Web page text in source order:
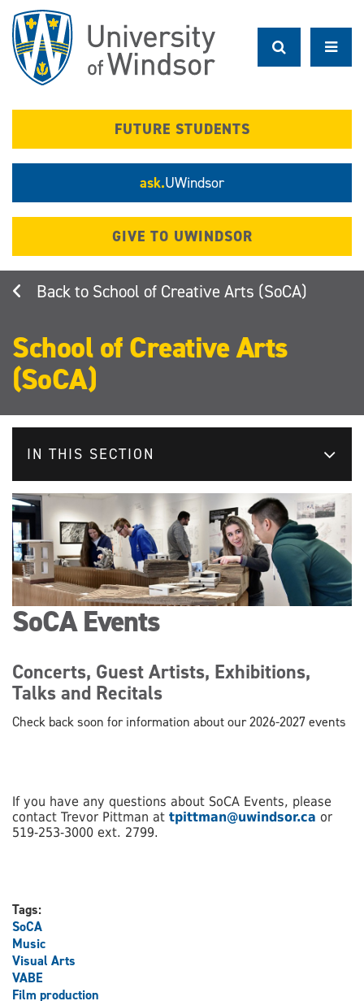
main
content
FUTURE STUDENTS
ask.UWindsor
GIVE TO UWINDSOR
School of Creative Arts (SoCA)
School of Creative Arts
(SoCA)
IN THIS SECTION
SoCA Events
Concerts, Guest Artists, Exhibitions,
Talks and Recitals
Check back soon for information about our 2026-2027 events
If you have any questions about SoCA Events, please
contact Trevor Pittman at tpittman@uwindsor.ca or
519-253-3000 ext. 2799.
Tags:
SoCA
Music
Visual Arts
VABE
Film production